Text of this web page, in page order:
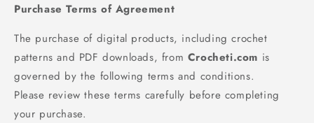
Purchase Terms of Agreement
The purchase of digital products, including crochet
patterns and PDF downloads, from Crocheti.com is
governed by the following terms and conditions.
Please review these terms carefully before completing
your purchase.